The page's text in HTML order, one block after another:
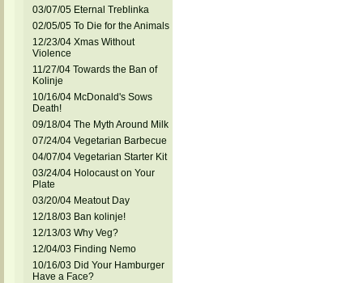
03/07/05 Eternal Treblinka
02/05/05 To Die for the Animals
12/23/04 Xmas Without
Violence
11/27/04 Towards the Ban of
Kolinje
10/16/04 McDonald's Sows
Death!
09/18/04 The Myth Around Milk
07/24/04 Vegetarian Barbecue
04/07/04 Vegetarian Starter Kit
03/24/04 Holocaust on Your
Plate
03/20/04 Meatout Day
12/18/03 Ban kolinje!
12/13/03 Why Veg?
12/04/03 Finding Nemo
10/16/03 Did Your Hamburger
Have a Face?